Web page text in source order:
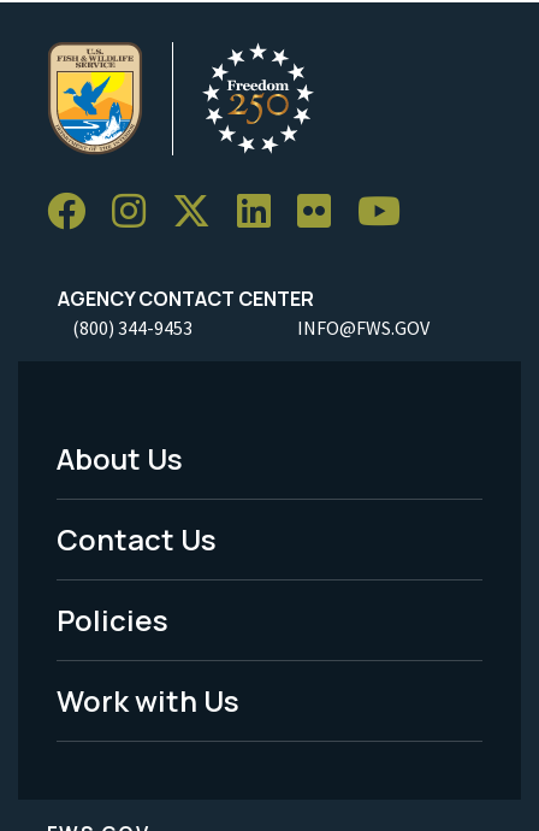
AGENCY CONTACT CENTER
(800) 344-9453 INFO@FWS.GOV
Footer
Menu
-
Legal
About Us
Contact Us
Policies
Work with Us